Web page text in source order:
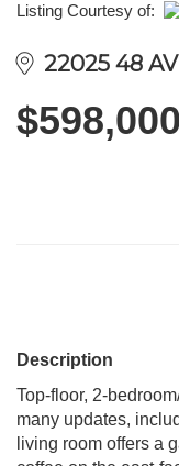
Listing Courtesy of:
22025 48
$598,000
Description
Top-floor, 2-
many updates,
living room offers a